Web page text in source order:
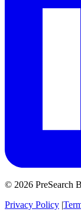
© 2026 PreSearch
Privacy Policy |